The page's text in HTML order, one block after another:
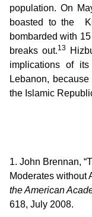
population. On
boasted to the
bombarded with
breaks out.13
implications of
Lebanon,
the Islamic
1. John Brennan,
Moderates without
the American
618, July 2008.